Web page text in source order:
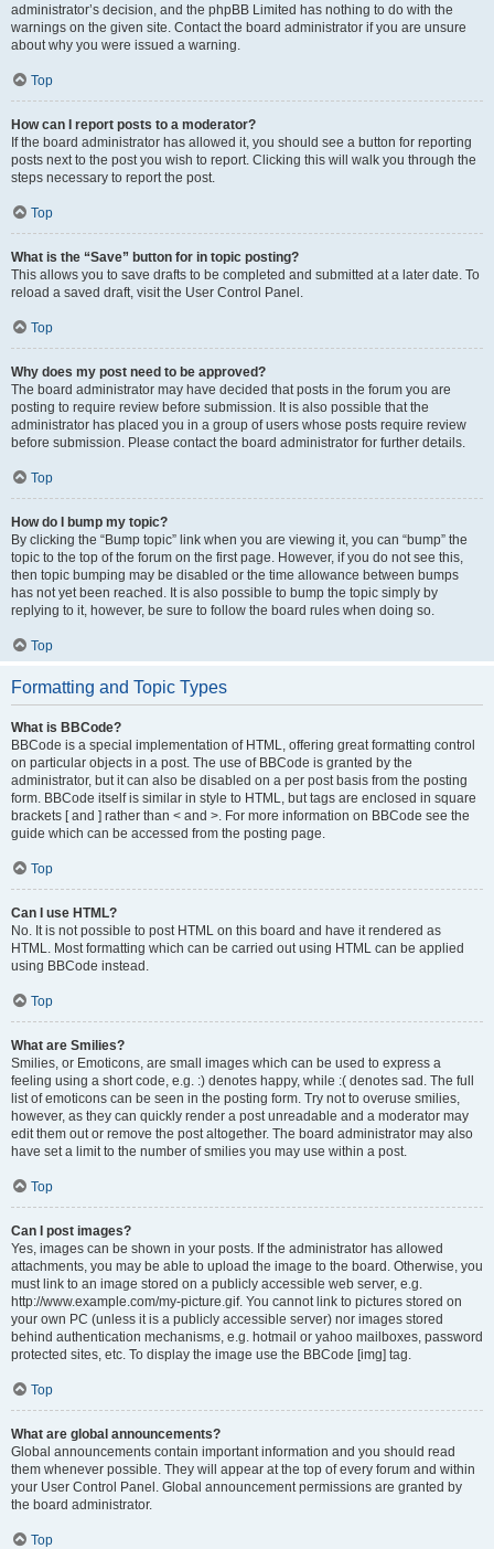
administrator’s decision, and the phpBB Limited has nothing to do with the
warnings on the given site. Contact the board administrator if you are unsure
about why you were issued a warning.
Top
How can I report posts to a moderator?
If the board administrator has allowed it, you should see a button for reporting
posts next to the post you wish to report. Clicking this will walk you through the
steps necessary to report the post.
Top
What is the “Save” button for in topic posting?
This allows you to save drafts to be completed and submitted at a later date. To
reload a saved draft, visit the User Control Panel.
Top
Why does my post need to be approved?
The board administrator may have decided that posts in the forum you are
posting to require review before submission. It is also possible that the
administrator has placed you in a group of users whose posts require review
before submission. Please contact the board administrator for further details.
Top
How do I bump my topic?
By clicking the “Bump topic” link when you are viewing it, you can “bump” the
topic to the top of the forum on the first page. However, if you do not see this,
then topic bumping may be disabled or the time allowance between bumps
has not yet been reached. It is also possible to bump the topic simply by
replying to it, however, be sure to follow the board rules when doing so.
Top
Formatting and Topic Types
What is BBCode?
BBCode is a special implementation of HTML, offering great formatting control
on particular objects in a post. The use of BBCode is granted by the
administrator, but it can also be disabled on a per post basis from the posting
form. BBCode itself is similar in style to HTML, but tags are enclosed in square
brackets [ and ] rather than < and >. For more information on BBCode see the
guide which can be accessed from the posting page.
Top
Can I use HTML?
No. It is not possible to post HTML on this board and have it rendered as
HTML. Most formatting which can be carried out using HTML can be applied
using BBCode instead.
Top
What are Smilies?
Smilies, or Emoticons, are small images which can be used to express a
feeling using a short code, e.g. :) denotes happy, while :( denotes sad. The full
list of emoticons can be seen in the posting form. Try not to overuse smilies,
however, as they can quickly render a post unreadable and a moderator may
edit them out or remove the post altogether. The board administrator may also
have set a limit to the number of smilies you may use within a post.
Top
Can I post images?
Yes, images can be shown in your posts. If the administrator has allowed
attachments, you may be able to upload the image to the board. Otherwise, you
must link to an image stored on a publicly accessible web server, e.g.
http://www.example.com/my-picture.gif. You cannot link to pictures stored on
your own PC (unless it is a publicly accessible server) nor images stored
behind authentication mechanisms, e.g. hotmail or yahoo mailboxes, password
protected sites, etc. To display the image use the BBCode [img] tag.
Top
What are global announcements?
Global announcements contain important information and you should read
them whenever possible. They will appear at the top of every forum and within
your User Control Panel. Global announcement permissions are granted by
the board administrator.
Top